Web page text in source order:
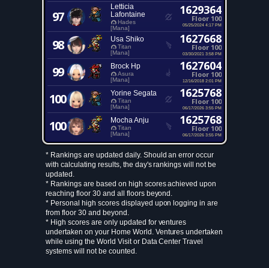
97
Letticia
Lafontaine
Hades
[Mana]
1629364
Floor 100
05/25/2024 4:17 PM
98 Usa Shiko
Titan
[Mana]
1627668
Floor 100
03/30/2021 3:58 PM
99 Brock Hp
Asura
[Mana]
1627604
Floor 100
12/16/2018 2:01 PM
100 Yorine Segata
Titan
[Mana]
1625768
Floor 100
06/17/2026 3:55 PM
100 Mocha Anju
Titan
[Mana]
1625768
Floor 100
06/17/2026 3:55 PM
* Rankings are updated daily. Should an error occur
with calculating results, the day's rankings will not be
updated.
* Rankings are based on high scores achieved upon
reaching floor 30 and all floors beyond.
* Personal high scores displayed upon logging in are
from floor 30 and beyond.
* High scores are only updated for ventures
undertaken on your Home World. Ventures undertaken
while using the World Visit or Data Center Travel
systems will not be counted.